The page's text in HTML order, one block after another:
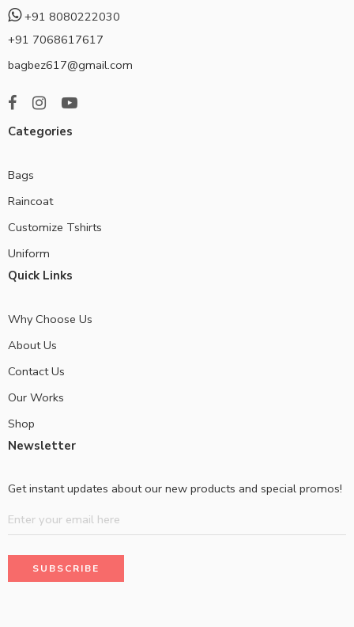
+91 8080222030
+91 7068617617
bagbez617@gmail.com
Categories
Bags
Raincoat
Customize Tshirts
Uniform
Quick Links
Why Choose Us
About Us
Contact Us
Our Works
Shop
Newsletter
Get instant updates about our new products and special promos!